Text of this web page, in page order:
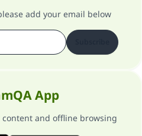
add your email below
App
content and offline browsing